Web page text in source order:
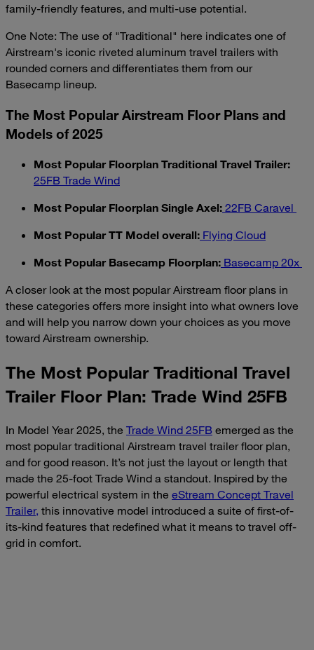
family-friendly features, and multi-use potential.
One Note: The use of "Traditional" here indicates one of
Airstream's iconic riveted aluminum travel trailers with
rounded corners and differentiates them from our
Basecamp lineup.
The Most Popular Airstream Floor Plans and
Models of 2025
Most Popular Floorplan Traditional Travel Trailer:
25FB Trade Wind
Most Popular Floorplan Single Axel: 22FB Caravel
Most Popular TT Model overall: Flying Cloud
Most Popular Basecamp Floorplan: Basecamp 20x
A closer look at the most popular Airstream floor plans in
these categories offers more insight into what owners love
and will help you narrow down your choices as you move
toward Airstream ownership.
The Most Popular Traditional Travel
Trailer Floor Plan: Trade Wind 25FB
In Model Year 2025, the Trade Wind 25FB emerged as the
most popular traditional Airstream travel trailer floor plan,
and for good reason. It’s not just the layout or length that
made the 25-foot Trade Wind a standout. Inspired by the
powerful electrical system in the eStream Concept Travel
Trailer, this innovative model introduced a suite of first-of-
its-kind features that redefined what it means to travel off-
grid in comfort.